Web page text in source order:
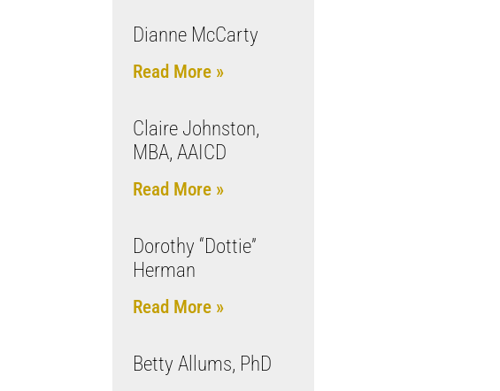
Dianne McCarty
Read More »
Claire Johnston,
MBA, AAICD
Read More »
Dorothy “Dottie”
Herman
Read More »
Betty Allums, PhD